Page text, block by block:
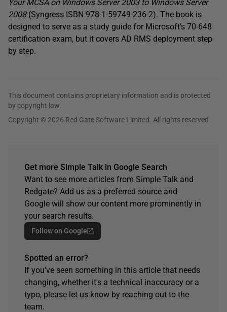
Your MCSA on Windows Server 2003 to Windows Server
2008(Syngress ISBN 978-1-59749-236-2). The book is
designed to serve as a study guide for Microsoft’s 70-648
certification exam, but it covers AD RMS deployment step
by step.
This document contains proprietary information and is protected
by copyright law.
Copyright © 2026 Red Gate Software Limited. All rights reserved
Get more Simple Talk in Google Search
Want to see more articles from Simple Talk and
Redgate? Add us as a preferred source and
Google will show our content more prominently in
your search results.
Follow on Google
Spotted an error?
If you've seen something in this article that needs
changing, whether it's a technical inaccuracy or a
typo, please let us know by reaching out to the
team.